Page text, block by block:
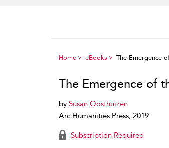
Home eBooks The Emergence
The Emergence of
by Susan Oosthuizen
Arc Humanities Press, 2019
Subscription Required